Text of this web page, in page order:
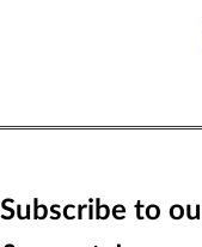
Subscribe to